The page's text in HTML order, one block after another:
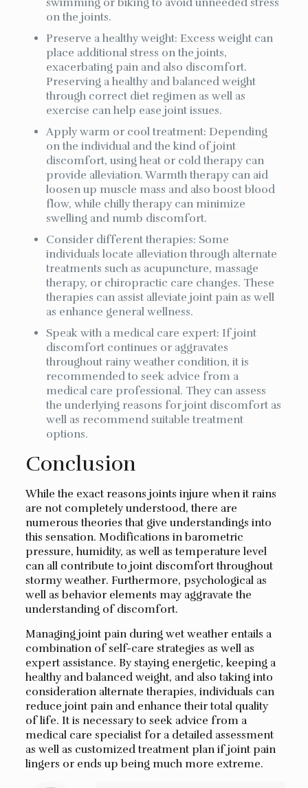
swimming or biking to avoid unneeded stress
on the joints.
Preserve a healthy weight: Excess weight can
place additional stress on the joints,
exacerbating pain and also discomfort.
Preserving a healthy and balanced weight
through correct diet regimen as well as
exercise can help ease joint issues.
Apply warm or cool treatment: Depending
on the individual and the kind of joint
discomfort, using heat or cold therapy can
provide alleviation. Warmth therapy can aid
loosen up muscle mass and also boost blood
flow, while chilly therapy can minimize
swelling and numb discomfort.
Consider different therapies: Some
individuals locate alleviation through alternate
treatments such as acupuncture, massage
therapy, or chiropractic care changes. These
therapies can assist alleviate joint pain as well
as enhance general wellness.
Speak with a medical care expert: If joint
discomfort continues or aggravates
throughout rainy weather condition, it is
recommended to seek advice from a
medical care professional. They can assess
the underlying reasons for joint discomfort as
well as recommend suitable treatment
options.
Conclusion
While the exact reasons joints injure when it rains
are not completely understood, there are
numerous theories that give understandings into
this sensation. Modifications in barometric
pressure, humidity, as well as temperature level
can all contribute to joint discomfort throughout
stormy weather. Furthermore, psychological as
well as behavior elements may aggravate the
understanding of discomfort.
Managing joint pain during wet weather entails a
combination of self-care strategies as well as
expert assistance. By staying energetic, keeping a
healthy and balanced weight, and also taking into
consideration alternate therapies, individuals can
reduce joint pain and enhance their total quality
of life. It is necessary to seek advice from a
medical care specialist for a detailed assessment
as well as customized treatment plan if joint pain
lingers or ends up being much more extreme.